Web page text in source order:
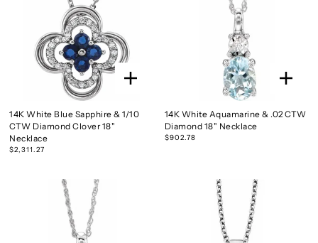
14K White Blue Sapphire & 1/10
CTW Diamond Clover 18"
Necklace
$2,311.27
14K White Aquamarine & .02 CTW
Diamond 18" Necklace
$902.78